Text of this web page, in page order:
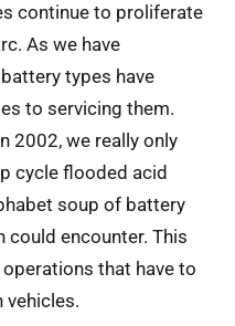
continue to proliferate
As we have
types have
to servicing them.
2002, we really only
cycle flooded acid
soup of battery
could encounter. This
that have to
vehicles.